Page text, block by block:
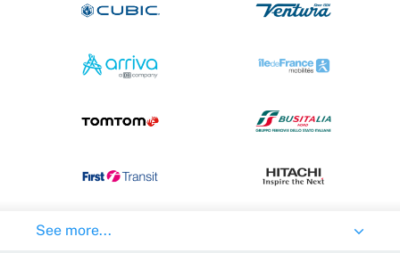
See more...